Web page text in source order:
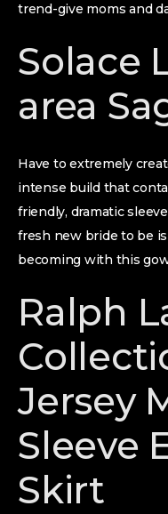
trend-give moms and
Solace
area
Have to extremely
intense build that
friendly, dramatic
fresh new bride to be
becoming with this
Ralph
Jersey
Sleeve
Skirt